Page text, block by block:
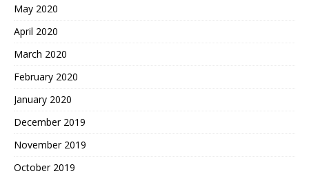
May 2020
April 2020
March 2020
February 2020
January 2020
December 2019
November 2019
October 2019